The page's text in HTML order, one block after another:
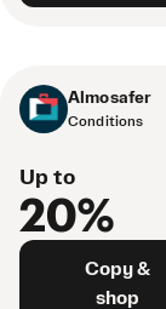
Almosafer
Conditions
Up to
20%
Copy &
shop